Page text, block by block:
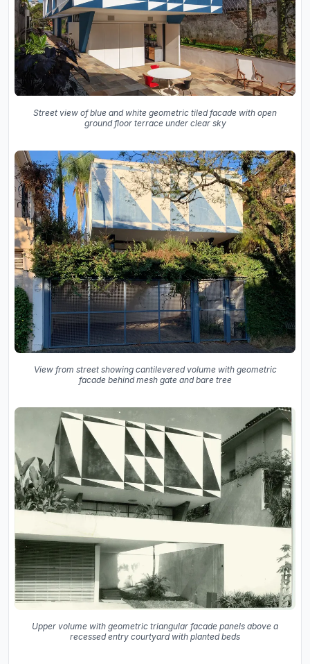
Street view of blue and white geometric tiled facade with open
ground floor terrace under clear sky
View from street showing cantilevered volume with geometric
facade behind mesh gate and bare tree
Upper volume with geometric triangular facade panels above a
recessed entry courtyard with planted beds